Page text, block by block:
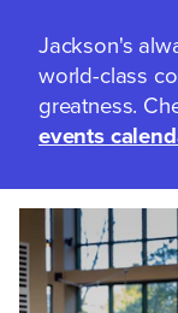
Jackson's
world-class
greatness.
events